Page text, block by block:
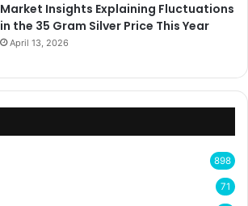
Market Insights Explaining Fluctuations
in the 35 Gram Silver Price This Year
April 13, 2026
898
71